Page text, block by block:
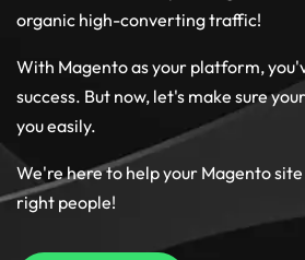
organic high-converting traffic!
With Magento as your platform,
success. But now, let's make sure
you easily.
We're here to help your Magento
right people!